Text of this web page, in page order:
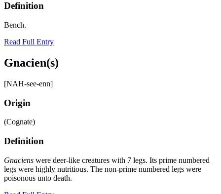
Definition
Bench.
Read Full Entry
Gnacien(s)
[NAH-see-enn]
Origin
(Cognate)
Definition
Gnaciens were deer-like creatures with 7 legs. Its prime numbered
legs were highly nutritious. The non-prime numbered legs were
poisonous unto death.